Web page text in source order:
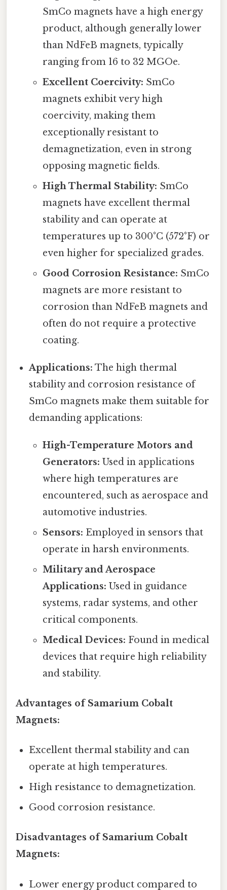
SmCo magnets have a high energy
product, although generally lower
than NdFeB magnets, typically
ranging from 16 to 32 MGOe.
Excellent Coercivity: SmCo
magnets exhibit very high
coercivity, making them
exceptionally resistant to
demagnetization, even in strong
opposing magnetic fields.
High Thermal Stability: SmCo
magnets have excellent thermal
stability and can operate at
temperatures up to 300°C (572°F) or
even higher for specialized grades.
Good Corrosion Resistance: SmCo
magnets are more resistant to
corrosion than NdFeB magnets and
often do not require a protective
coating.
Applications: The high thermal
stability and corrosion resistance of
SmCo magnets make them suitable for
demanding applications:
High-Temperature Motors and
Generators: Used in applications
where high temperatures are
encountered, such as aerospace and
automotive industries.
Sensors: Employed in sensors that
operate in harsh environments.
Military and Aerospace
Applications: Used in guidance
systems, radar systems, and other
critical components.
Medical Devices: Found in medical
devices that require high reliability
and stability.
Advantages of Samarium Cobalt
Magnets:
Excellent thermal stability and can
operate at high temperatures.
High resistance to demagnetization.
Good corrosion resistance.
Disadvantages of Samarium Cobalt
Magnets:
Lower energy product compared to